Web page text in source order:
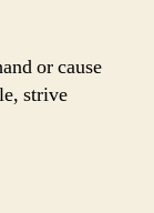
or cause
strive